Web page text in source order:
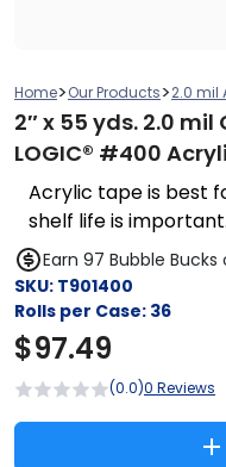
Home>Our Products>2.0 mil
2″ x 55 yds. 2.0 mil
LOGIC® #400
Acrylic tape is best
shelf life is important.
Earn 97 Bubble
SKU: T901400
Rolls per Case: 36
$97.49
(0.0)0 Reviews